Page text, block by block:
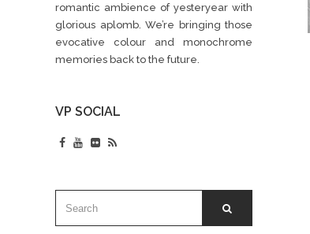
romantic ambience of yesteryear with
glorious aplomb. We’re bringing those
evocative colour and monochrome
memories back to the future.
VP SOCIAL
FOR: